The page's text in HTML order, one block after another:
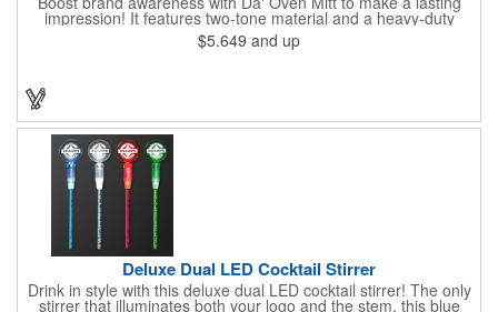
impression! It features two-tone material and a heavy-duty
magnet sewn in the sleeve. Great for any kitchen setting, this
oven mitt is the perfect tool to have on hand for those heated
mitt is perfect for every event. Maximize your imprint longevity
by hand washing in warm water with mild detergent. A magnet
is included for easy storage of this practical promotional
imported tool directly on the front of the stove. Extend your
brand's reach with a useful gift!
$5.649 and up
Deluxe Dual LED Cocktail Stirrer
Drink in style with this deluxe dual LED cocktail stirrer! The only
stirrer that illuminates both your logo and the stem, this blue